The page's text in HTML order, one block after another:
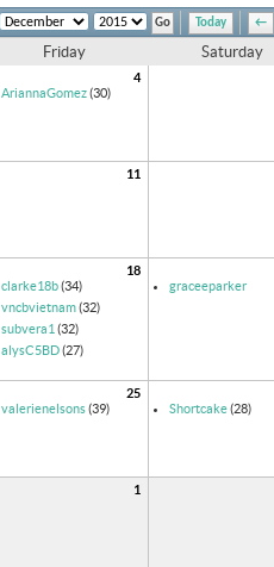
Today ←
Friday Saturday
4
AriannaGomez(30)
11
18
clarke18b(34)
vncbvietnam(32)
subvera1 (32)
alysC5BD(27)
graceeparker
25
valerienelsons(39)
Shortcake(28)
1